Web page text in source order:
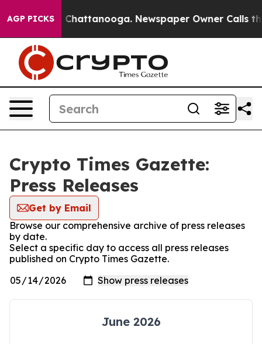
AGP PICKS
Chaos in Chattanooga. Newspaper Owner Calls the
Crypto Times Gazette:
Press Releases
Get by Email
Browse our comprehensive archive of press releases
by date.
Select a specific day to access all press releases
published on Crypto Times Gazette.
June 2026